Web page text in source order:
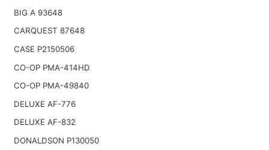
BIG A 93648
CARQUEST 87648
CASE P2150506
CO-OP PMA-414HD
CO-OP PMA-49840
DELUXE AF-776
DELUXE AF-832
DONALDSON P130050